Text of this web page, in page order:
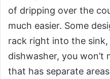
of dripping over the
much easier. Some
rack right into the
dishwasher, you won’t
that has separate